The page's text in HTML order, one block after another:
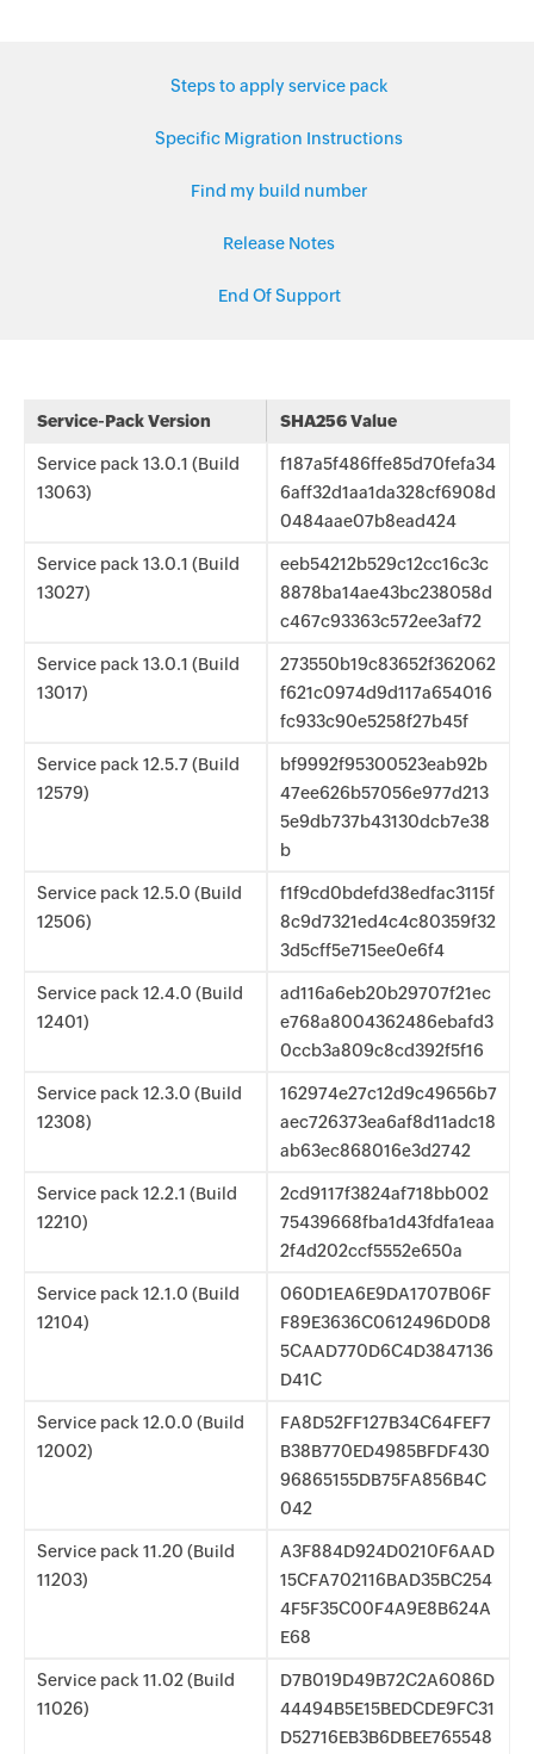
Steps to apply service pack
Specific Migration Instructions
Find my build number
Release Notes
End Of Support
Service-Pack Version SHA256 Value
Service pack 13.0.1 (Build
13063)
f187a5f486ffe85d70fefa34
6aff32d1aa1da328cf6908d
0484aae07b8ead424
Service pack 13.0.1 (Build
13027)
eeb54212b529c12cc16c3c
8878ba14ae43bc238058d
c467c93363c572ee3af72
Service pack 13.0.1 (Build
13017)
273550b19c83652f362062
f621c0974d9d117a654016
fc933c90e5258f27b45f
Service pack 12.5.7 (Build
12579)
bf9992f95300523eab92b
47ee626b57056e977d213
5e9db737b43130dcb7e38
b
Service pack 12.5.0 (Build
12506)
f1f9cd0bdefd38edfac3115f
8c9d7321ed4c4c80359f32
3d5cff5e715ee0e6f4
Service pack 12.4.0 (Build
12401)
ad116a6eb20b29707f21ec
e768a8004362486ebafd3
0ccb3a809c8cd392f5f16
Service pack 12.3.0 (Build
12308)
162974e27c12d9c49656b7
aec726373ea6af8d11adc18
ab63ec868016e3d2742
Service pack 12.2.1 (Build
12210)
2cd9117f3824af718bb002
75439668fba1d43fdfa1eaa
2f4d202ccf5552e650a
Service pack 12.1.0 (Build
12104)
060D1EA6E9DA1707B06F
F89E3636C0612496D0D8
5CAAD770D6C4D3847136
D41C
Service pack 12.0.0 (Build
12002)
FA8D52FF127B34C64FEF7
B38B770ED4985BFDF430
96865155DB75FA856B4C
042
Service pack 11.20 (Build
11203)
A3F884D924D0210F6AAD
15CFA702116BAD35BC254
4F5F35C00F4A9E8B624A
E68
Service pack 11.02 (Build
11026)
D7B019D49B72C2A6086D
44494B5E15BEDCDE9FC31
D52716EB3B6DBEE765548